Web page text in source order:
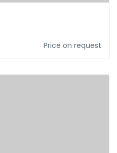
Price on request